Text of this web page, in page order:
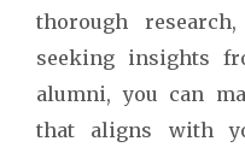
thorough
seeking insights
alumni, you can
that aligns with